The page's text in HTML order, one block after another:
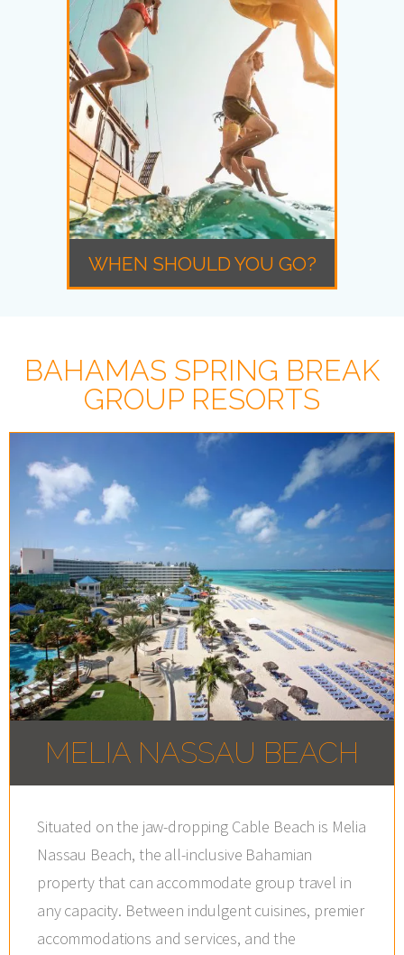
WHEN SHOULD YOU GO?
BAHAMAS SPRING BREAK
GROUP RESORTS
MELIA NASSAU BEACH
Situated on the jaw-dropping Cable Beach is Melia
Nassau Beach, the all-inclusive Bahamian
property that can accommodate group travel in
any capacity. Between indulgent cuisines, premier
accommodations and services, and the